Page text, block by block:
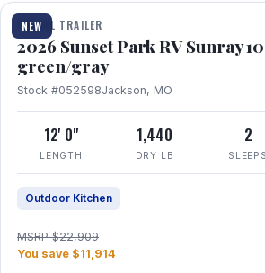
NEW
TRAVEL TRAILER
2026 Sunset Park RV Sunray
green/gray
Stock #052598Jackson, MO
12' 0"
LENGTH
1,440
DRY LB
2
SLEEPS
Outdoor Kitchen
MSRP $22,909
You save $11,914